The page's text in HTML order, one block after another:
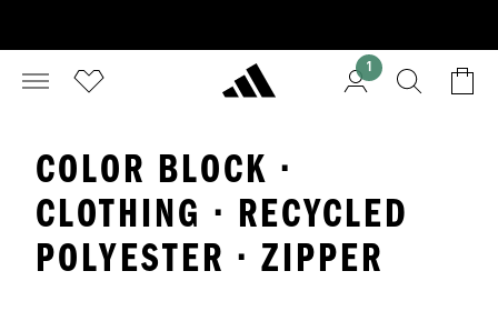
1
COLOR BLOCK ·
CLOTHING · RECYCLED
POLYESTER · ZIPPER